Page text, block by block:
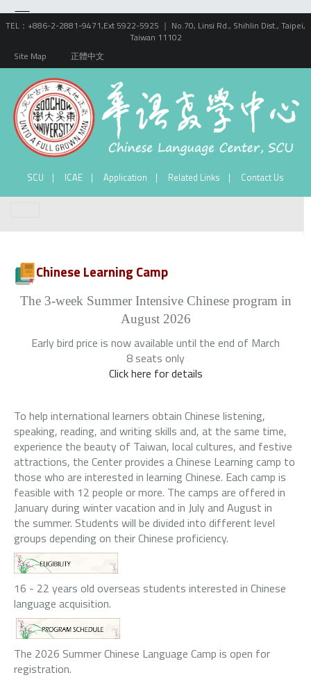
TEL：+886-2-2881-9471,Ext 5922-5925 ｜ No.70, Linsi Rd., Shihlin Dist., Taipei,
Taiwan 11102
Site Map
正體中文
SCU ICAE Application Related Links Contact Us
Chinese Learning Camp
The 3-week Summer Intensive Chinese program in
August 2026
Early bird price is now available until the end of March
8 seats only
Click here for details
To help international learners obtain Chinese listening,
speaking, reading, and writing skills and, at the same time,
experience the beauty of Taiwan, local cultures, and festive
attractions, the Center provides a Chinese Learning camp to
those who are interested in learning Chinese. Each camp is
feasible with 12 people or more. The camps are offered in
January during winter vacation and in July and August in
the summer. Students will be divided into different level
groups depending on their Chinese proficiency.
16 - 22 years old overseas students interested in Chinese
language acquisition.
The 2026 Summer Chinese Language Camp is open for
registration.